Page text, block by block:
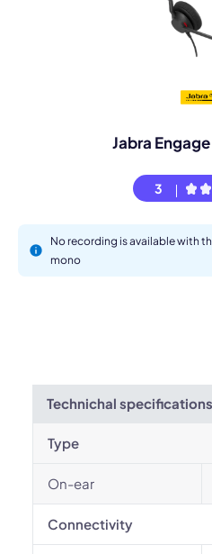
Jabra
3
No recording is available with
mono
Technichal specifications
Type
On-ear
Connectivity